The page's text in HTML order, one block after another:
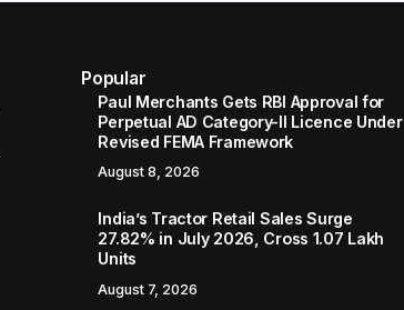
Popular
Paul Merchants Gets RBI Approval for
Perpetual AD Category-II Licence Under
Revised FEMA Framework
August 8, 2026
India’s Tractor Retail Sales Surge
27.82% in July 2026, Cross 1.07 Lakh
Units
August 7, 2026